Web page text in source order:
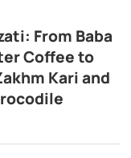
From Baba
Coffee to
Kari and